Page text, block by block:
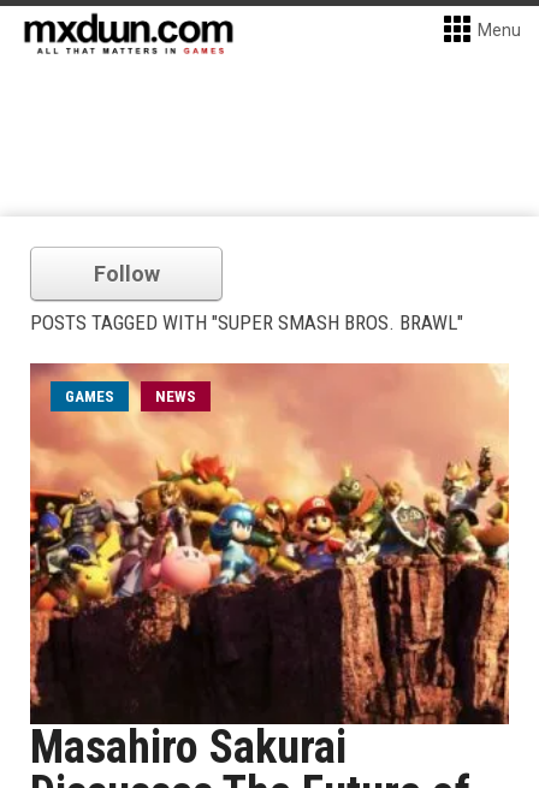
Menu
Follow
POSTS TAGGED WITH "SUPER SMASH BROS. BRAWL"
GAMES NEWS
Masahiro Sakurai